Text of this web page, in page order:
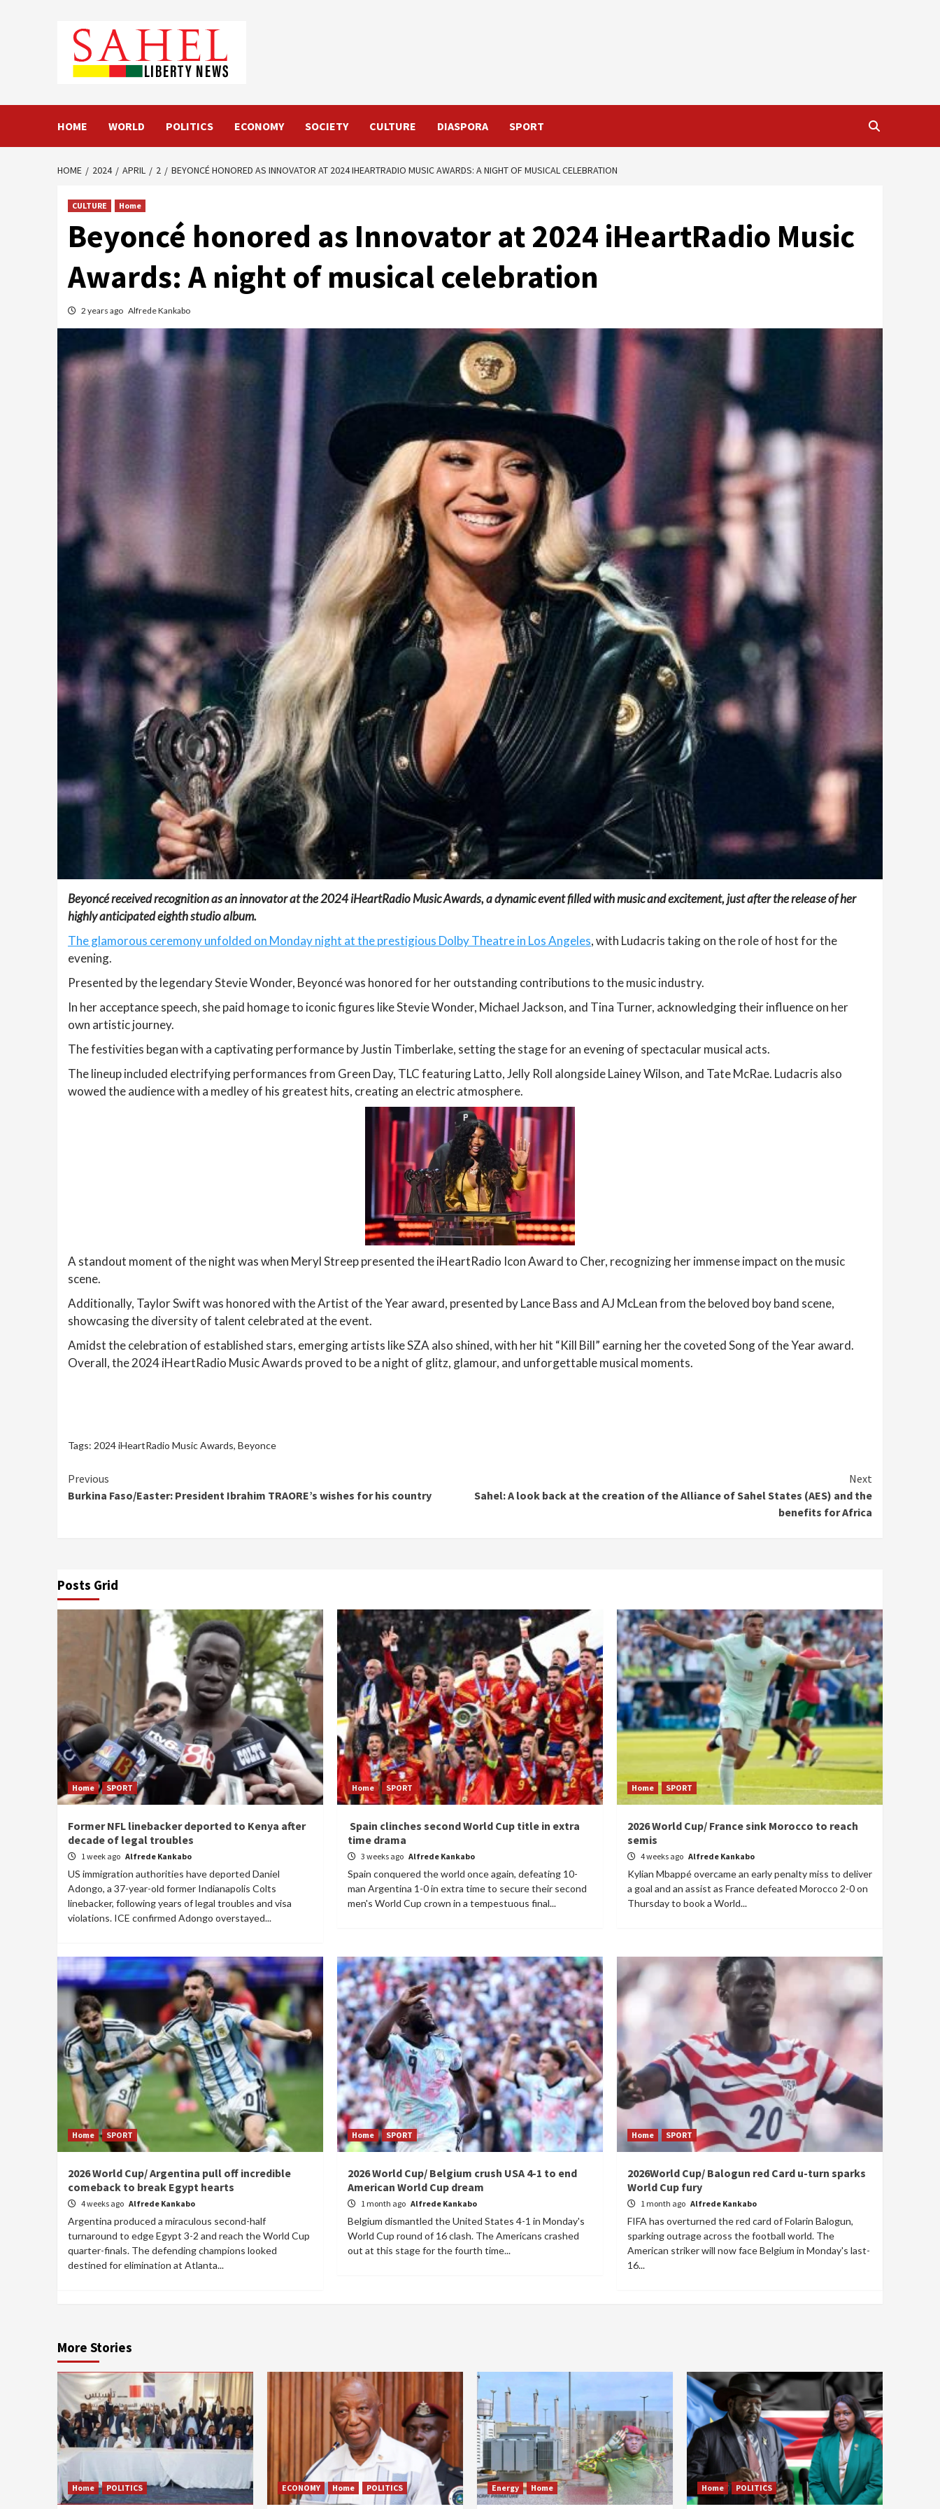
HOME WORLD POLITICS ECONOMY SOCIETY CULTURE DIASPORA SPORT
HOME 2024 APRIL 2 BEYONCÉ HONORED AS INNOVATOR AT 2024 IHEARTRADIO MUSIC AWARDS: A NIGHT OF MUSICAL CELEBRATION
CULTURE Home
Beyoncé honored as Innovator at 2024 iHeartRadio Music
Awards: A night of musical celebration
2 years ago Alfrede Kankabo
Beyoncé received recognition as an innovator at the 2024 iHeartRadio Music Awards, a dynamic event filled with music and excitement, just after the release of her
highly anticipated eighth studio album.
The glamorous ceremony unfolded on Monday night at the prestigious Dolby Theatre in Los Angeles, with Ludacris taking on the role of host for the
evening.
Presented by the legendary Stevie Wonder, Beyoncé was honored for her outstanding contributions to the music industry.
In her acceptance speech, she paid homage to iconic figures like Stevie Wonder, Michael Jackson, and Tina Turner, acknowledging their influence on her
own artistic journey.
The festivities began with a captivating performance by Justin Timberlake, setting the stage for an evening of spectacular musical acts.
The lineup included electrifying performances from Green Day, TLC featuring Latto, Jelly Roll alongside Lainey Wilson, and Tate McRae. Ludacris also
wowed the audience with a medley of his greatest hits, creating an electric atmosphere.
A standout moment of the night was when Meryl Streep presented the iHeartRadio Icon Award to Cher, recognizing her immense impact on the music
scene.
Additionally, Taylor Swift was honored with the Artist of the Year award, presented by Lance Bass and AJ McLean from the beloved boy band scene,
showcasing the diversity of talent celebrated at the event.
Amidst the celebration of established stars, emerging artists like SZA also shined, with her hit “Kill Bill” earning her the coveted Song of the Year award.
Overall, the 2024 iHeartRadio Music Awards proved to be a night of glitz, glamour, and unforgettable musical moments.
Tags: 2024 iHeartRadio Music Awards, Beyonce
Continue
Reading
Previous
Burkina Faso/Easter: President Ibrahim TRAORE’s wishes for his country
Next
Sahel: A look back at the creation of the Alliance of Sahel States (AES) and the
benefits for Africa
Posts Grid
Home SPORT
Former NFL linebacker deported to Kenya after
decade of legal troubles
1 week ago Alfrede Kankabo
US immigration authorities have deported Daniel
Adongo, a 37-year-old former Indianapolis Colts
linebacker, following years of legal troubles and visa
violations. ICE confirmed Adongo overstayed...
Home SPORT
Spain clinches second World Cup title in extra
time drama
3 weeks ago Alfrede Kankabo
Spain conquered the world once again, defeating 10-
man Argentina 1-0 in extra time to secure their second
men's World Cup crown in a tempestuous final...
Home SPORT
2026 World Cup/ France sink Morocco to reach
semis
4 weeks ago Alfrede Kankabo
Kylian Mbappé overcame an early penalty miss to deliver
a goal and an assist as France defeated Morocco 2-0 on
Thursday to book a World...
Home SPORT
2026 World Cup/ Argentina pull off incredible
comeback to break Egypt hearts
4 weeks ago Alfrede Kankabo
Argentina produced a miraculous second-half
turnaround to edge Egypt 3-2 and reach the World Cup
quarter-finals. The defending champions looked
destined for elimination at Atlanta...
Home SPORT
2026 World Cup/ Belgium crush USA 4-1 to end
American World Cup dream
1 month ago Alfrede Kankabo
Belgium dismantled the United States 4-1 in Monday's
World Cup round of 16 clash. The Americans crashed
out at this stage for the fourth time...
Home SPORT
2026World Cup/ Balogun red Card u-turn sparks
World Cup fury
1 month ago Alfrede Kankabo
FIFA has overturned the red card of Folarin Balogun,
sparking outrage across the football world. The
American striker will now face Belgium in Monday's last-
16...
More Stories
Home POLITICS ECONOMY Home POLITICS Energy Home Home POLITICS